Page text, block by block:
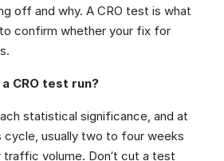
off and why. A CRO test is what
confirm whether your fix for
CRO test run?
statistical significance, and at
cycle, usually two to four weeks
traffic volume. Don’t cut a test